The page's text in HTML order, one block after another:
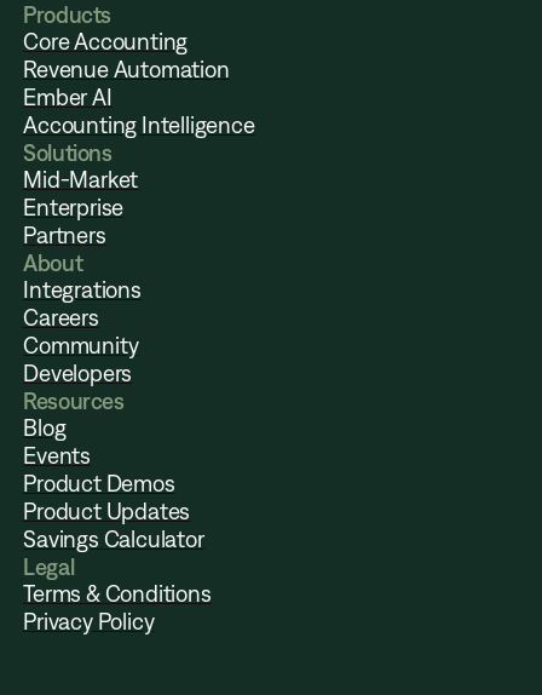
Products
Core Accounting
Revenue Automation
Ember AI
Accounting Intelligence
Solutions
Mid-Market
Enterprise
Partners
About
Integrations
Careers
Community
Developers
Resources
Blog
Events
Product Demos
Product Updates
Savings Calculator
Legal
Terms & Conditions
Privacy Policy